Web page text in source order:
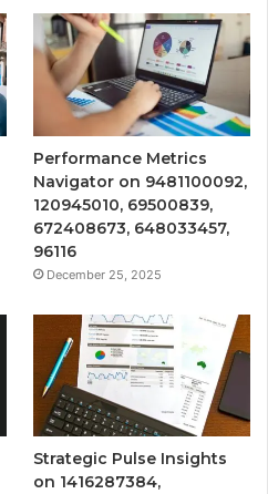
Performance Metrics
Navigator on 9481100092,
120945010, 69500839,
672408673, 648033457,
96116
December 25, 2025
Strategic Pulse Insights
on 1416287384,